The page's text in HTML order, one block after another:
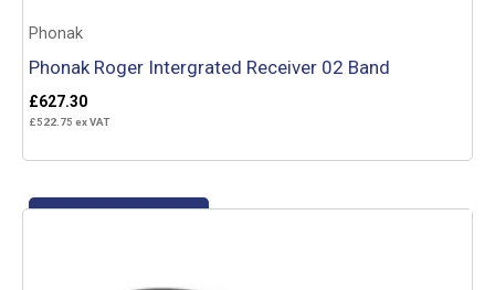
Phonak
Phonak Roger Intergrated Receiver 02 Band
£627.30
£522.75 ex VAT